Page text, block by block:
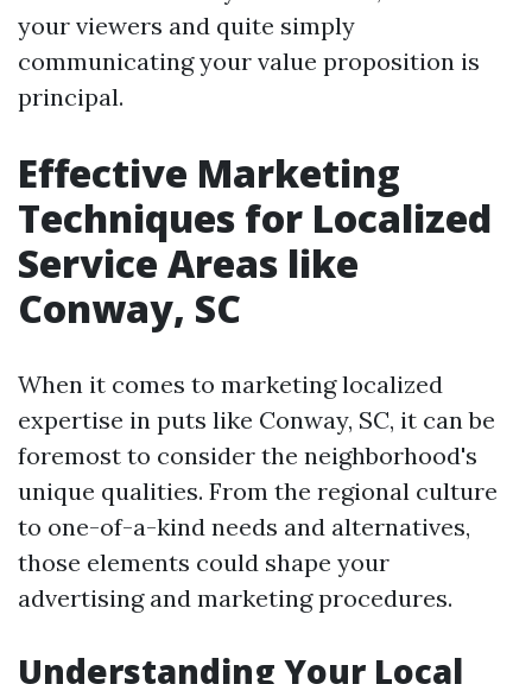
your viewers and quite simply
communicating your value proposition is
principal.
Effective Marketing
Techniques for Localized
Service Areas like
Conway, SC
When it comes to marketing localized
expertise in puts like Conway, SC, it can be
foremost to consider the neighborhood's
unique qualities. From the regional culture
to one-of-a-kind needs and alternatives,
those elements could shape your
advertising and marketing procedures.
Understanding Your Local